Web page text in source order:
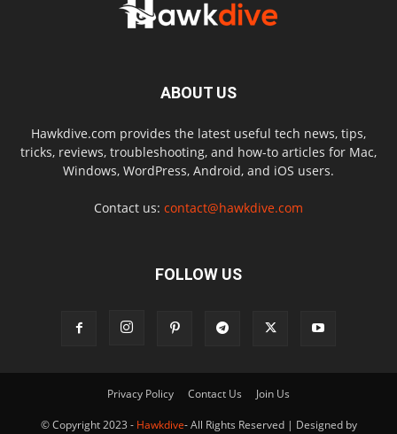
ABOUT US
Hawkdive.com provides the latest useful tech news, tips,
tricks, reviews, troubleshooting, and how-to articles for Mac,
Windows, WordPress, Android, and iOS users.
Contact us: contact@hawkdive.com
FOLLOW US
Privacy Policy Contact Us Join Us
© Copyright 2023 - Hawkdive- All Rights Reserved | Designed by